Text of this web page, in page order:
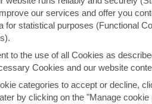
find what you’re looking for?
our services and offer you
for statistical purposes (Functional
to the use of all Cookies as
Cookies and our website
categories to accept or decline,
by clicking on the "Manage